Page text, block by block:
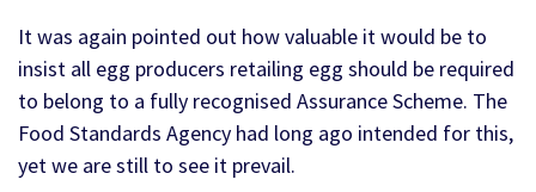
It was again pointed out how valuable it would be to
insist all egg producers retailing egg should be required
to belong to a fully recognised Assurance Scheme. The
Food Standards Agency had long ago intended for this,
yet we are still to see it prevail.